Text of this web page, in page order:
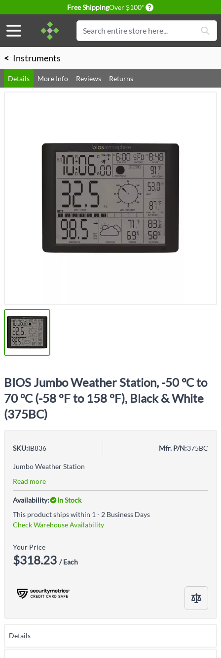
Free ShippingOver $100* Delivery conditions
Search
< Instruments
Details More Info Reviews Returns
BIOS Jumbo Weather Station, -50 °C to
70 °C (-58 °F to 158 °F), Black & White
(375BC)
SKU:IB836 Mfr. P/N:375BC
Jumbo Weather Station
Read more
Availability:
In Stock
This product ships within 1 - 2 Business Days
Check Warehouse Availability
Your Price
$318.23 / Each
Details